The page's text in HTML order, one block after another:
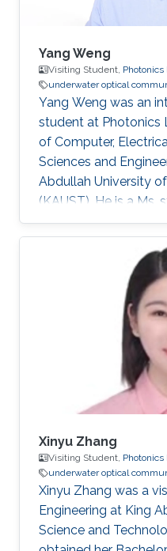
Yang Weng
Visiting Student, Photonics
underwater optical
Yang Weng was an
student at Photonics
of Computer,
Sciences and
Abdullah University
(KAUST). He is a Ms.
Taiwan University
Yang's research
Optical
Underwater Vehicle,
Navigation. Selected
Yang, J. He, and D.
measurement form
Motion analysis and
OCEANS 2015
Xinyu Zhang
Visiting Student, Photonics
underwater optical
Xinyu Zhang was a
Engineering at King
Science and